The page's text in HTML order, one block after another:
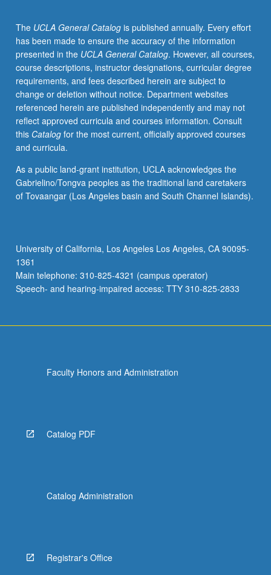
these
properties.
Electronic
conduction,
ferroelectricity,
and
photochromism.
Magnetic
ceramics.
Infrared,
and
ultraviolet
transmission.
ceramics.
Letter
grading.
The UCLA General Catalogis published annually. Every effort
has been made to ensure the accuracy of the information
presented in the UCLA General Catalog. However, all courses,
course descriptions, instructor designations, curricular degree
requirements, and fees described herein are subject to
change or deletion without notice. Department websites
referenced herein are published independently and may not
reflect approved curricula and courses information. Consult
this Catalogfor the most current, officially approved courses
and curricula.
As a public land-grant institution, UCLA acknowledges the
Gabrielino/Tongva peoples as the traditional land caretakers
of Tovaangar (Los Angeles basin and South Channel Islands).
University of California, Los Angeles Los Angeles, CA 90095-
1361
Main telephone: 310-825-4321 (campus operator)
Speech- and hearing-impaired access: TTY 310-825-2833
Faculty Honors and Administration
Catalog PDF
Catalog Administration
Registrar's Office